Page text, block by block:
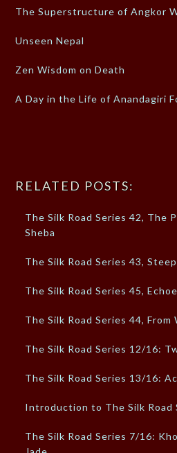
The Superstructure of Angkor
Unseen Nepal
Zen Wisdom on Death
A Day in the Life of Anandagiri
RELATED POSTS:
The Silk Road Series 42, The
Sheba
The Silk Road Series 43,
The Silk Road Series 45,
The Silk Road Series 44,
The Silk Road Series 12/16:
The Silk Road Series 13/16:
Introduction to The Silk Road
The Silk Road Series 7/16: